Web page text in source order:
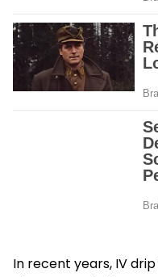
In recent years, IV